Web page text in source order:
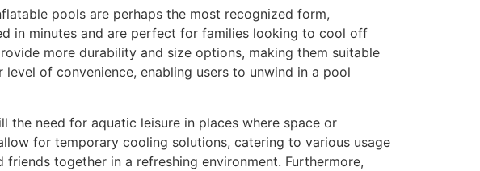
pools are perhaps the most recognized form,
in minutes and are perfect for families looking to cool off
more durability and size options, making them suitable
of convenience, enabling users to unwind in a pool
need for aquatic leisure in places where space or
for temporary cooling solutions, catering to various usage
together in a refreshing environment. Furthermore,